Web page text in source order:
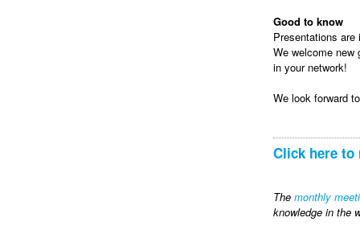
Good to know
Presentations
We welcome
in your network!
We look forward
Click here to
The monthly
knowledge in the